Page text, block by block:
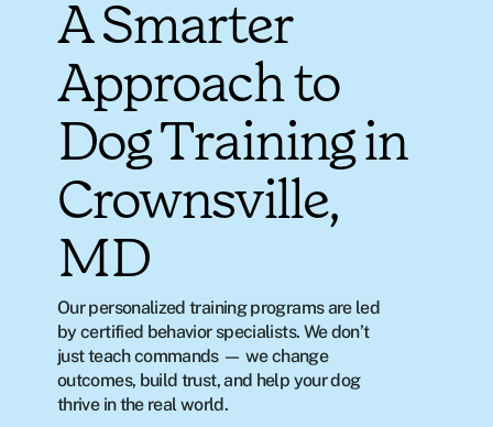
A Smarter
Approach to
Dog Training in
Crownsville,
MD
Our personalized training programs are led
by certified behavior specialists. We don’t
just teach commands — we change
outcomes, build trust, and help your dog
thrive in the real world.